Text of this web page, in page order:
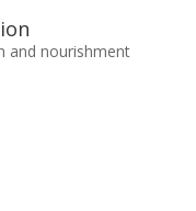
and nourishment